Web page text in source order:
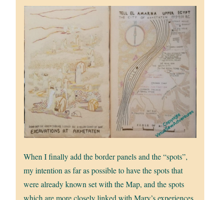
When I finally add the border panels and the “spots”,
my intention as far as possible to have the spots that
were already known set with the Map, and the spots
which are more closely linked with Mary’s experiences